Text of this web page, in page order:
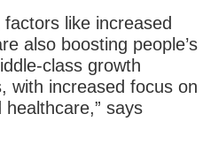
like increased
also boosting people’s
class growth
with increased focus on
says